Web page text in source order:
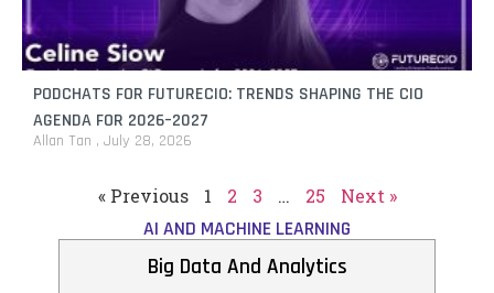
PODCHATS FOR FUTURECIO: TRENDS SHAPING THE CIO
AGENDA FOR 2026–2027
Allan Tan July 28, 2026
« Previous 1 2 3 … 25 Next »
AI AND MACHINE LEARNING
Big Data And Analytics